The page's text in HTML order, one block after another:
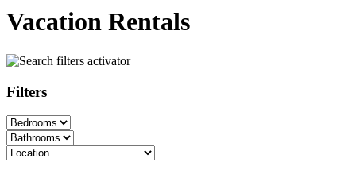
Vacation Rentals
Filters